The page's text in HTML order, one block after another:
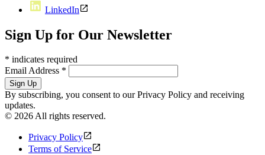
LinkedIn
Sign Up for Our Newsletter
* indicates required
Email Address *
By subscribing, you consent to our Privacy Policy and receiving
updates.
© 2026 All rights reserved.
Privacy Policy
Terms of Service